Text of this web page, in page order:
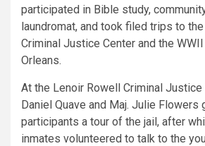
participated in Bible study,
laundromat, and took filed trips to
Criminal Justice Center and the
Orleans.
At the Lenoir Rowell Criminal Justice
Daniel Quave and Maj. Julie Flowers
participants a tour of the jail, after
inmates volunteered to talk to the